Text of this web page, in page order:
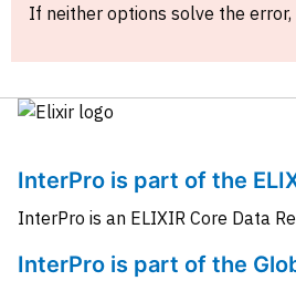
If neither options solve the
InterPro is part of the
InterPro is an ELIXIR Core Data
InterPro is part of the